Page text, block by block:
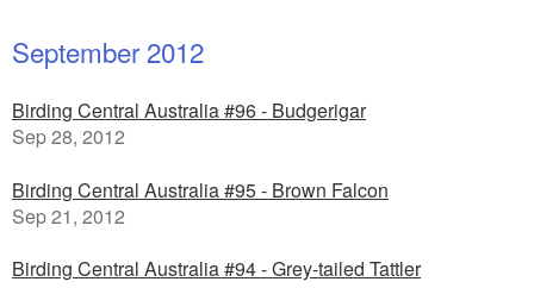
September 2012
Birding Central Australia #96 - Budgerigar
Sep 28, 2012
Birding Central Australia #95 - Brown Falcon
Sep 21, 2012
Birding Central Australia #94 - Grey-tailed Tattler